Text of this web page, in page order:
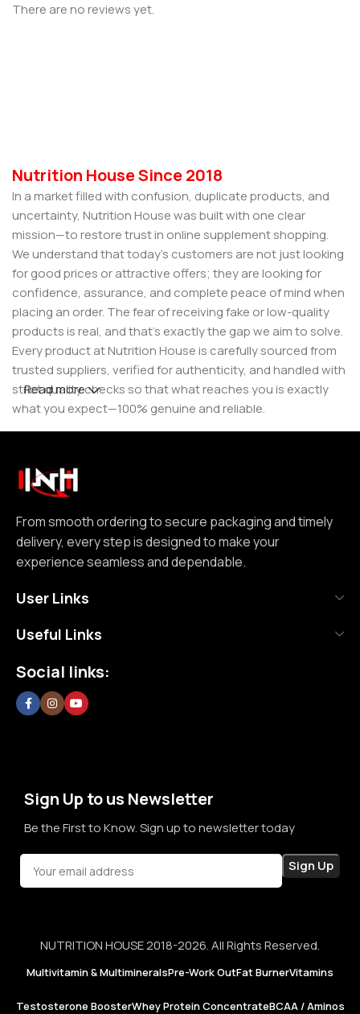
There are no reviews yet.
Nutrition House Since 2018
In a market filled with confusion, duplicate products, and
uncertainty, Nutrition House was built with one clear
mission—to restore trust in online supplement shopping.
We understand that today’s customers are not just looking
for good prices or attractive offers; they are looking for
confidence, assurance, and complete peace of mind when
placing an order. The fear of receiving fake or low-quality
products is real, and that’s exactly the gap we aim to solve.
Every product at Nutrition House is carefully sourced from
trusted suppliers, verified for authenticity, and handled with
strict quality checks so that what reaches you is exactly
what you expect—100% genuine and reliable.
great customer experience is built on consistency and
reliability. From smooth ordering to secure packaging and
timely delivery, every step is designed to make your
experience seamless and dependable. We focus on clear
communication, transparent practices, and delivering
exactly what we promise—because trust is not built
an effort to bring a positive change in an industry where
committed to creating a space where customers can shop
without doubt, without confusion, and without second
thoughts. By prioritizing long-term relationships over short-
Read more
From smooth ordering to secure packaging and timely
delivery, every step is designed to make your
experience seamless and dependable.
User Links
Useful Links
Social links:
Sign Up to us Newsletter
Be the First to Know. Sign up to newsletter today
NUTRITION HOUSE 2018-2026. All Rights Reserved.
Multivitamin & MultimineralsPre-Work OutFat BurnerVitamins
Testosterone BoosterWhey Protein ConcentrateBCAA / Aminos